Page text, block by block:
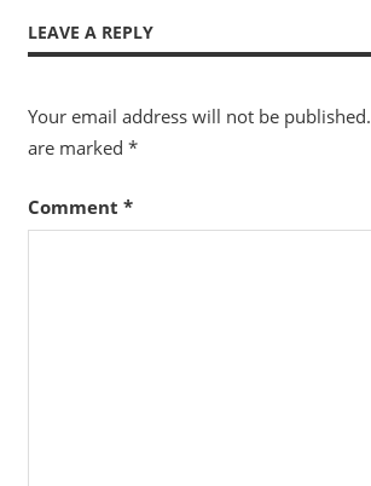
LEAVE A REPLY
Your email address will not be published.
are marked *
Comment *